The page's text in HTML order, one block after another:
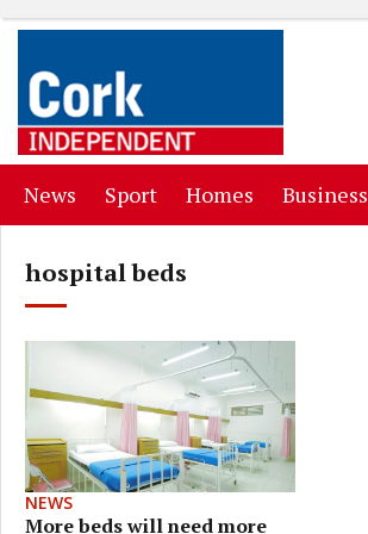
News (current)
Sport(current)
Homes (current)
Business
hospital beds
NEWS
More beds will need more